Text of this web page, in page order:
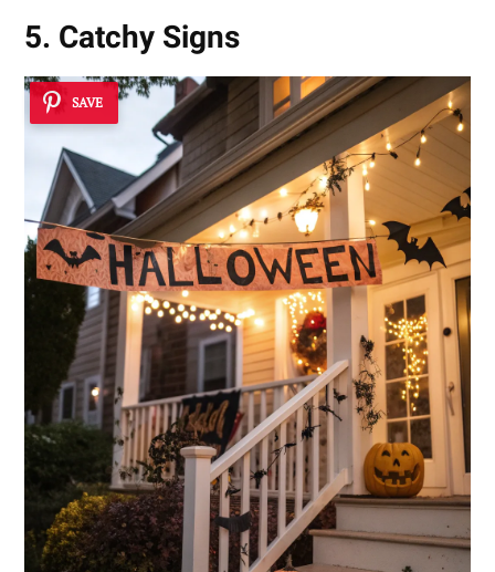
5. Catchy Signs
SAVE